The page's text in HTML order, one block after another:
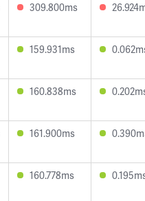
309.800ms
159.931ms
160.838ms
161.900ms
160.778ms